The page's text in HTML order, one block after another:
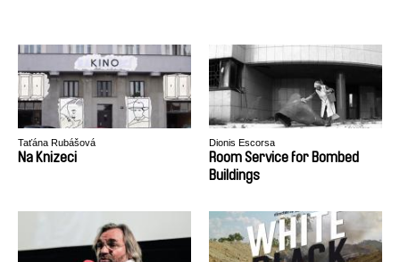
Taťána Rubášová
Na Knizeci
Dionis Escorsa
Room Service for Bombed
Buildings